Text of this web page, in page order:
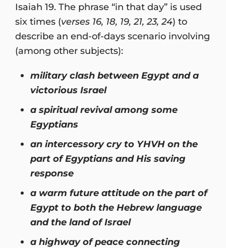
Isaiah 19. The phrase “in that day” is used
six times (verses 16, 18, 19, 21, 23, 24) to
describe an end-of-days scenario involving
(among other subjects):
military clash between Egypt and a
victorious Israel
a spiritual revival among some
Egyptians
an intercessory cry to YHVH on the
part of Egyptians and His saving
response
a warm future attitude on the part of
Egypt to both the Hebrew language
and the land of Israel
a highway of peace connecting